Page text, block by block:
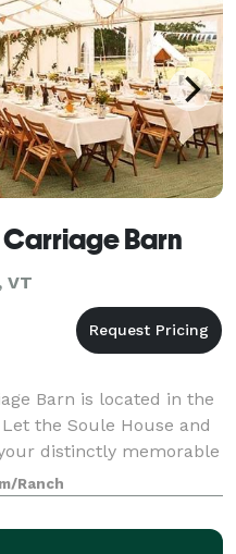
Carriage Barn
VT
Barn is located in the
the Soule House and
distinctly memorable
feel in an intimate
Ranch